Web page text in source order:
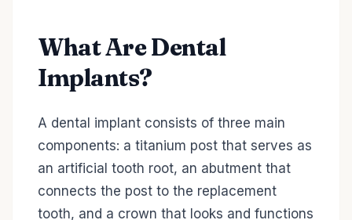
What Are Dental
Implants?
A dental implant consists of three main
components: a titanium post that serves as
an artificial tooth root, an abutment that
connects the post to the replacement
tooth, and a crown that looks and functions